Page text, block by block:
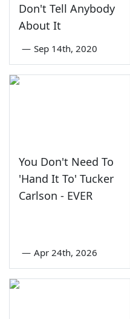
Don't Tell Anybody
About It
— Sep 14th, 2020
You Don't Need To
'Hand It To' Tucker
Carlson - EVER
— Apr 24th, 2026